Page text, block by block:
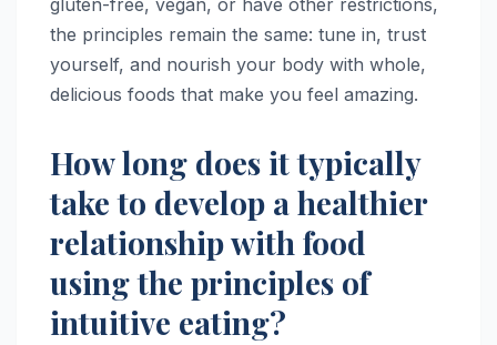
gluten-free, vegan, or have other restrictions,
the principles remain the same: tune in, trust
yourself, and nourish your body with whole,
delicious foods that make you feel amazing.
How long does it typically
take to develop a healthier
relationship with food
using the principles of
intuitive eating?